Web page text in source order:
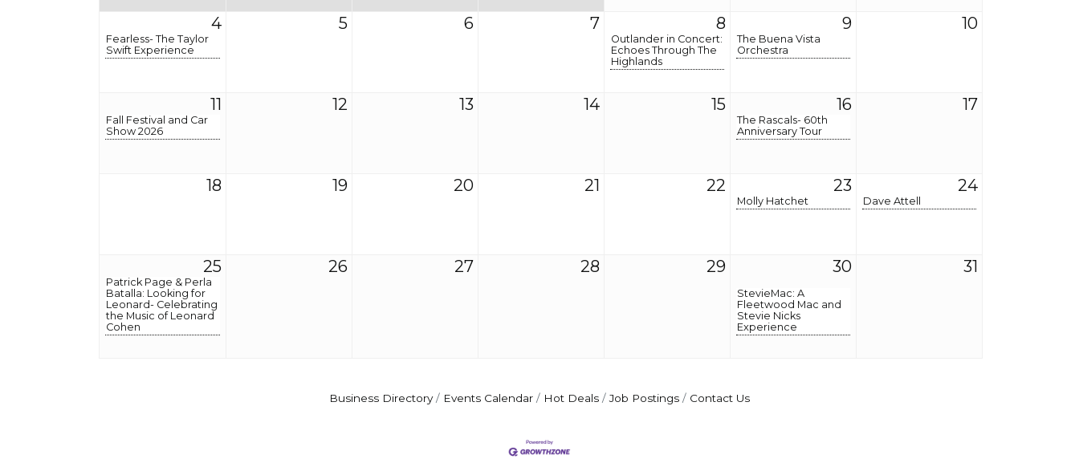
4
Fearless- The Taylor
Swift Experience
5 6 7 8
Outlander in Concert:
Echoes Through The
Highlands
9
The Buena Vista
Orchestra
10
11
Fall Festival and Car
Show 2026
12 13 14 15 16
The Rascals- 60th
Anniversary Tour
17
18 19 20 21 22 23
Molly Hatchet
24
Dave Attell
25
Patrick Page & Perla
Batalla: Looking for
Leonard- Celebrating
the Music of Leonard
Cohen
26 27 28 29 30
StevieMac: A
Fleetwood Mac and
Stevie Nicks
Experience
31
Business Directory Events Calendar Hot Deals Job Postings Contact Us